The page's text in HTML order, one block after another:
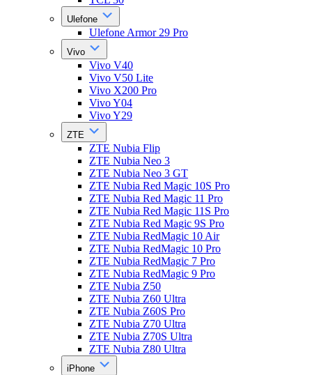
Ulefone
Ulefone Armor 29 Pro
Vivo
Vivo V40
Vivo V50 Lite
Vivo X200 Pro
Vivo Y04
Vivo Y29
ZTE
ZTE Nubia Flip
ZTE Nubia Neo 3
ZTE Nubia Neo 3 GT
ZTE Nubia Red Magic 10S Pro
ZTE Nubia Red Magic 11 Pro
ZTE Nubia Red Magic 11S Pro
ZTE Nubia Red Magic 9S Pro
ZTE Nubia RedMagic 10 Air
ZTE Nubia RedMagic 10 Pro
ZTE Nubia RedMagic 7 Pro
ZTE Nubia RedMagic 9 Pro
ZTE Nubia Z50
ZTE Nubia Z60 Ultra
ZTE Nubia Z60S Pro
ZTE Nubia Z70 Ultra
ZTE Nubia Z70S Ultra
ZTE Nubia Z80 Ultra
iPhone